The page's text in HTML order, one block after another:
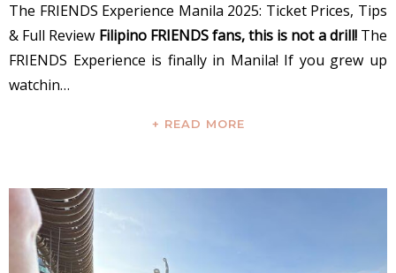
The FRIENDS Experience Manila 2025: Ticket Prices, Tips
& Full Review Filipino FRIENDS fans, this is not a drill!The
FRIENDS Experience is finally in Manila! If you grew up
watchin…
+ READ MORE